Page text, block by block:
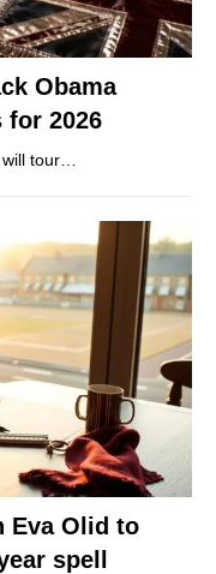
Obama
for 2026
will tour…
Eva Olid to
spell